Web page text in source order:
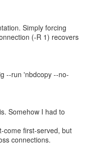
Simply forcing
(-R 1) recovers
--run 'nbdcopy --no-
Somehow I had to
come first-served, but
connections.